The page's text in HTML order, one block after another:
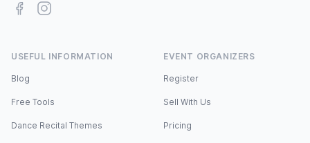
FacebookInstagram
USEFUL INFORMATION
Blog
Free Tools
Dance Recital Themes
EVENT ORGANIZERS
Register
Sell With Us
Pricing